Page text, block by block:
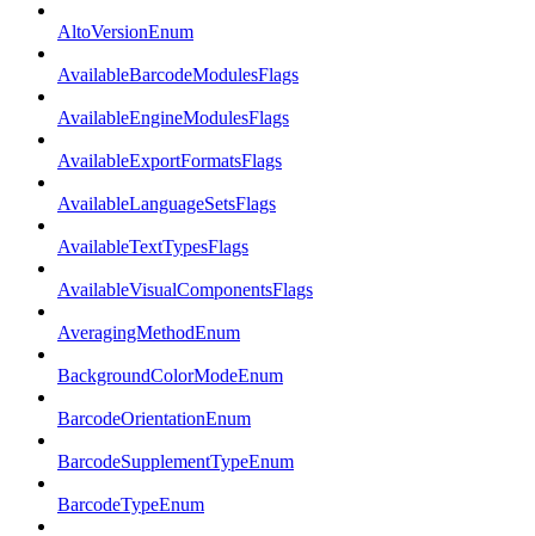
AltoVersionEnum
AvailableBarcodeModulesFlags
AvailableEngineModulesFlags
AvailableExportFormatsFlags
AvailableLanguageSetsFlags
AvailableTextTypesFlags
AvailableVisualComponentsFlags
AveragingMethodEnum
BackgroundColorModeEnum
BarcodeOrientationEnum
BarcodeSupplementTypeEnum
BarcodeTypeEnum